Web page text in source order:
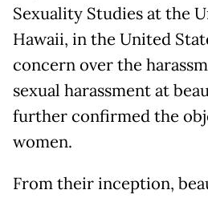
Sexuality Studies at the
Hawaii, in the United
concern over the
sexual harassment at
further confirmed the
women.
From their inception,